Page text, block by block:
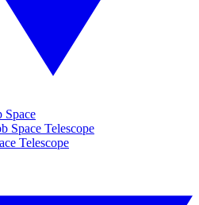
Space
Space Telescope
Telescope